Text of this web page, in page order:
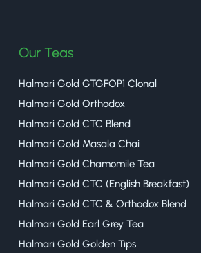
Our Teas
Halmari Gold GTGFOP1 Clonal
Halmari Gold Orthodox
Halmari Gold CTC Blend
Halmari Gold Masala Chai
Halmari Gold Chamomile Tea
Halmari Gold CTC (English Breakfast)
Halmari Gold CTC & Orthodox Blend
Halmari Gold Earl Grey Tea
Halmari Gold Golden Tips